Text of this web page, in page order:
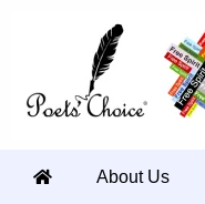
About Us